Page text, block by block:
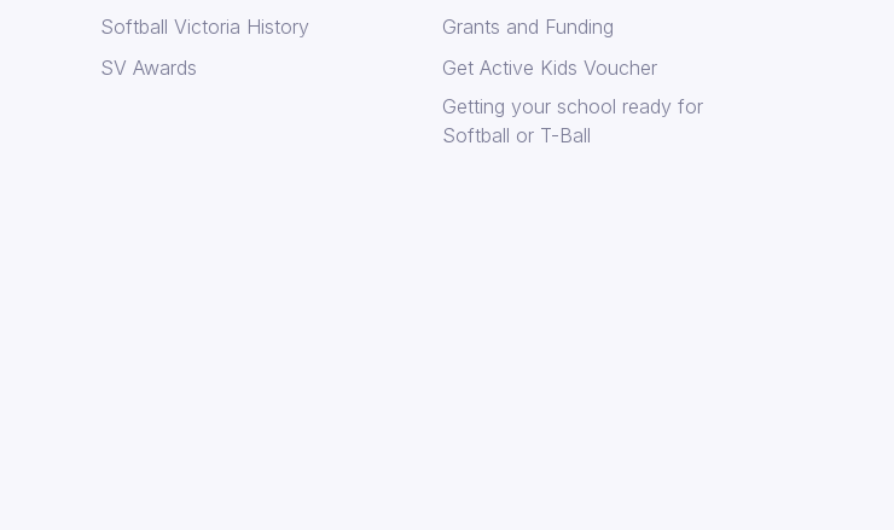
Softball Victoria History
SV Awards
Grants and Funding
Get Active Kids Voucher
Getting your school ready for
Softball or T-Ball